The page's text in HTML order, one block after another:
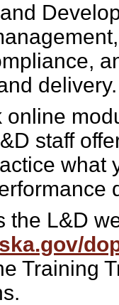
delivery.
online
staff
what
the L&D
Training